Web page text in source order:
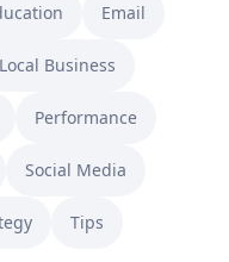
Email
Local Business
Performance
Social Media
Tips